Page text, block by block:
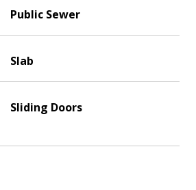
Public Sewer
Slab
Sliding Doors